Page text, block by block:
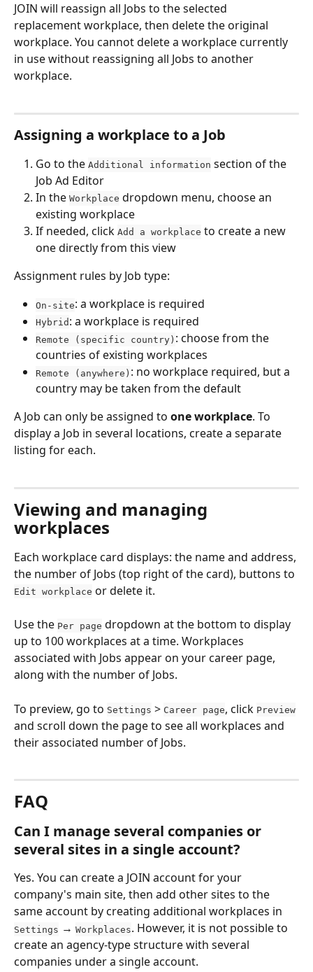
JOIN will reassign all Jobs to the selected
replacement workplace, then delete the original
workplace. You cannot delete a workplace currently
in use without reassigning all Jobs to another
workplace.
Assigning a workplace to a Job
Go to the Additional information section of the
Job Ad Editor
In the Workplace dropdown menu, choose an
existing workplace
If needed, click Add a workplace to create a new
one directly from this view
Assignment rules by Job type:
On-site: a workplace is required
Hybrid : a workplace is required
Remote (specific country) : choose from the
countries of existing workplaces
Remote (anywhere) : no workplace required, but a
country may be taken from the default
A Job can only be assigned to one workplace. To
display a Job in several locations, create a separate
listing for each.
Viewing and managing
workplaces
Each workplace card displays: the name and address,
the number of Jobs (top right of the card), buttons to
Edit workplace or delete it.
Use the Per page dropdown at the bottom to display
up to 100 workplaces at a time. Workplaces
associated with Jobs appear on your career page,
along with the number of Jobs.
To preview, go to Settings > Career page, click Preview
and scroll down the page to see all workplaces and
their associated number of Jobs.
FAQ
Can I manage several companies or
several sites in a single account?
Yes. You can create a JOIN account for your
company's main site, then add other sites to the
same account by creating additional workplaces in
Settings → Workplaces. However, it is not possible to
create an agency-type structure with several
companies under a single account.